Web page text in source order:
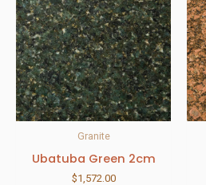
Granite
Ubatuba Green 2cm
$1,572.00